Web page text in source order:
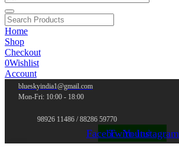
Home
Shop
Checkout
0Wishlist
Account
blueskyindia1@gmail.com
Mon-Fri: 10:00 - 18:00
98926 11486 / 88286 59770
Facebook
TwitterYoutube
Instagram